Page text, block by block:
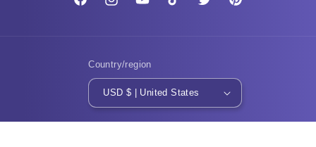
FacebookInstagramYouTubeTikTok Twitter Pinterest
Country/region
USD $ | United States